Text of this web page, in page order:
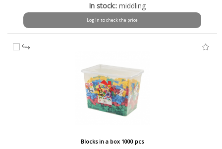
In stock:: middling
Log in to check the price
Blocks in a box 1000 pcs